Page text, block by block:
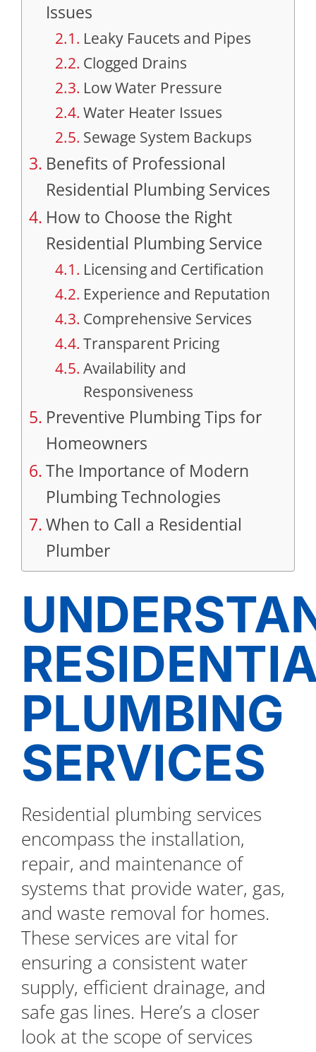
Issues
Leaky Faucets and Pipes
Clogged Drains
Low Water Pressure
Water Heater Issues
Sewage System Backups
Benefits of Professional
Residential Plumbing Services
How to Choose the Right
Residential Plumbing Service
Licensing and Certification
Experience and Reputation
Comprehensive Services
Transparent Pricing
Availability and
Responsiveness
Preventive Plumbing Tips for
Homeowners
The Importance of Modern
Plumbing Technologies
When to Call a Residential
Plumber
PLUMBING
SERVICES
Residential plumbing services
encompass the installation,
repair, and maintenance of
systems that provide water, gas,
and waste removal for homes.
These services are vital for
ensuring a consistent water
supply, efficient drainage, and
safe gas lines. Here’s a closer
look at the scope of services